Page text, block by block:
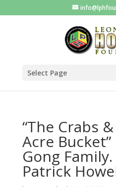
Select Page
“The Crabs
Acre
Gong
Patrick